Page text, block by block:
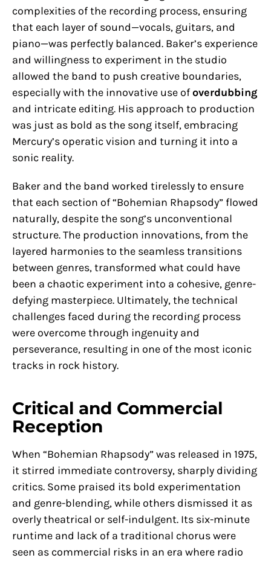
complexities of the recording process, ensuring
that each layer of sound—vocals, guitars, and
piano—was perfectly balanced. Baker’s experience
and willingness to experiment in the studio
allowed the band to push creative boundaries,
especially with the innovative use ofoverdubbing
and intricate editing. His approach to production
was just as bold as the song itself, embracing
Mercury’s operatic vision and turning it into a
sonic reality.
Baker and the band worked tirelessly to ensure
that each section of “Bohemian Rhapsody” flowed
naturally, despite the song’s unconventional
structure. The production innovations, from the
layered harmonies to the seamless transitions
between genres, transformed what could have
been a chaotic experiment into a cohesive, genre-
defying masterpiece. Ultimately, the technical
challenges faced during the recording process
were overcome through ingenuity and
perseverance, resulting in one of the most iconic
tracks in rock history.
Critical and Commercial
Reception
When “Bohemian Rhapsody” was released in 1975,
it stirred immediate controversy, sharply dividing
critics. Some praised its bold experimentation
and genre-blending, while others dismissed it as
overly theatrical or self-indulgent. Its six-minute
runtime and lack of a traditional chorus were
seen as commercial risks in an era where radio